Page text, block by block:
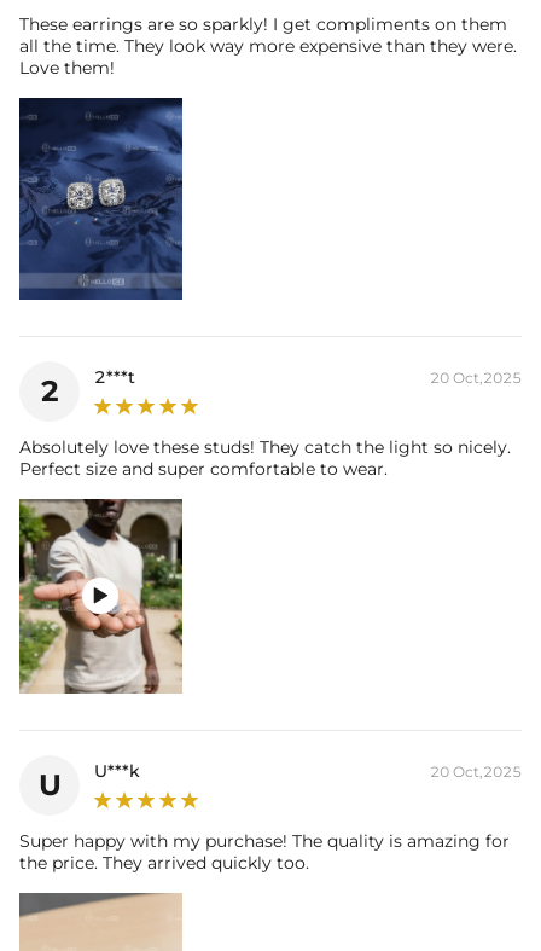
These earrings are so sparkly! I get compliments on them
all the time. They look way more expensive than they were.
Love them!
2 2***t 20 Oct,2025
Absolutely love these studs! They catch the light so nicely.
Perfect size and super comfortable to wear.

U U***k 20 Oct,2025
Super happy with my purchase! The quality is amazing for
the price. They arrived quickly too.